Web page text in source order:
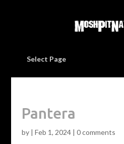
Select Page
Pantera
by | Feb 1, 2024| 0 comments